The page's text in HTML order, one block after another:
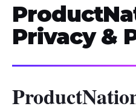
Privacy &